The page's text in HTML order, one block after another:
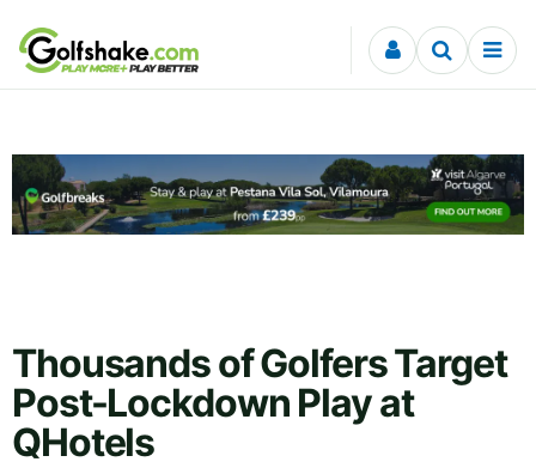
Skip to content
Thousands of Golfers Target
Post-Lockdown Play at
QHotels